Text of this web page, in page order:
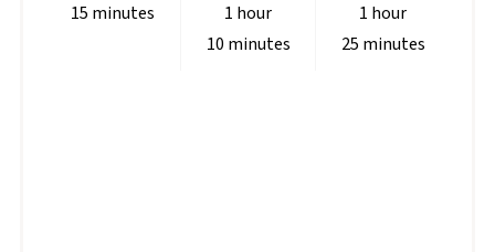
15 minutes
1 hour
10 minutes
1 hour
25 minutes